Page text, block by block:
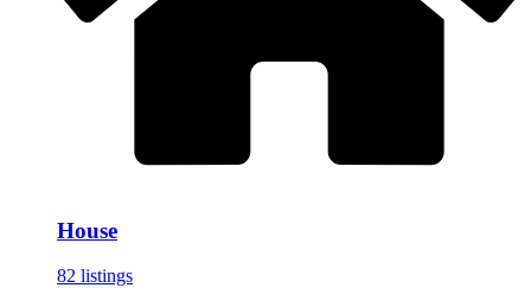
House
82 listings